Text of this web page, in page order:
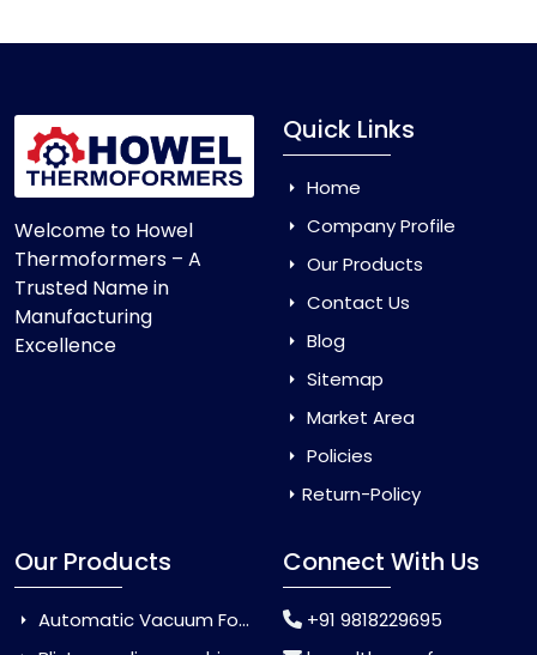
Welcome to Howel
Thermoformers – A
Trusted Name in
Manufacturing
Excellence
Quick Links
Home
Company Profile
Our Products
Contact Us
Blog
Sitemap
Market Area
Policies
Return-Policy
Our Products
Automatic Vacuum Forming Machine
Connect With Us
+91 9818229695